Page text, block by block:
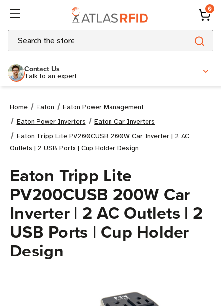
0
Search
Contact Us
Talk to an expert
Home Eaton
Eaton Power Management
Eaton Power Inverters
Eaton Car Inverters
Eaton Tripp Lite PV200CUSB 200W Car Inverter | 2 AC
Outlets | 2 USB Ports | Cup Holder Design
Eaton Tripp Lite
PV200CUSB 200W Car
Inverter | 2 AC Outlets | 2
USB Ports | Cup Holder
Design